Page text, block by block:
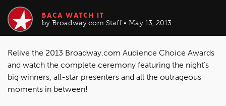
BACA WATCH IT
by Broadway.com Staff • May 13, 2013
Relive the 2013 Broadway.com Audience Choice Awards
and watch the complete ceremony featuring the night’s
big winners, all-star presenters and all the outrageous
moments in between!